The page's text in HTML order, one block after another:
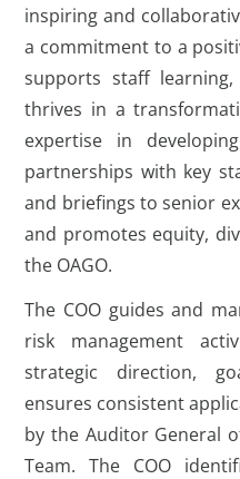
inspiring and
a commitment to a
supports staff
thrives in a
expertise in
partnerships with key
and briefings to senior
and promotes equity,
the OAGO.
The COO guides and
risk management
strategic direction,
ensures consistent
by the Auditor General
Team. The COO